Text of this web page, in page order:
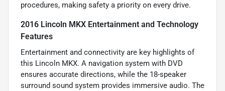
procedures, making safety a priority on every drive.
2016 Lincoln MKX Entertainment and Technology
Features
Entertainment and connectivity are key highlights of
this Lincoln MKX. A navigation system with DVD
ensures accurate directions, while the 18-speaker
surround sound system provides immersive audio. The